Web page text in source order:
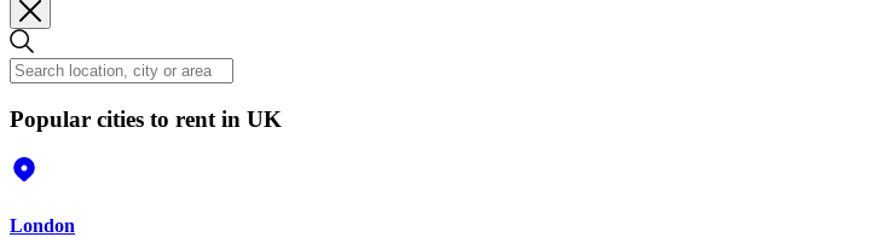
Popular cities to rent in UK
London